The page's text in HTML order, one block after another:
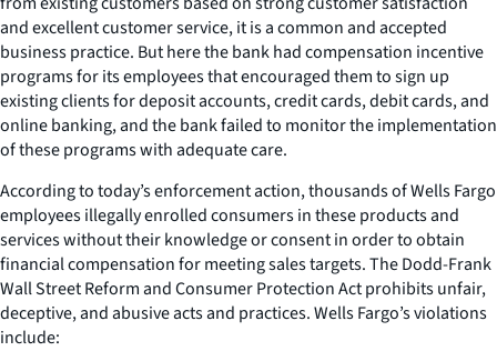
and excellent customer service, it is a common and accepted
business practice. But here the bank had compensation incentive
programs for its employees that encouraged them to sign up
existing clients for deposit accounts, credit cards, debit cards, and
online banking, and the bank failed to monitor the implementation
of these programs with adequate care.
According to today’s enforcement action, thousands of Wells Fargo
employees illegally enrolled consumers in these products and
services without their knowledge or consent in order to obtain
financial compensation for meeting sales targets. The Dodd-Frank
Wall Street Reform and Consumer Protection Act prohibits unfair,
deceptive, and abusive acts and practices. Wells Fargo’s violations
include: